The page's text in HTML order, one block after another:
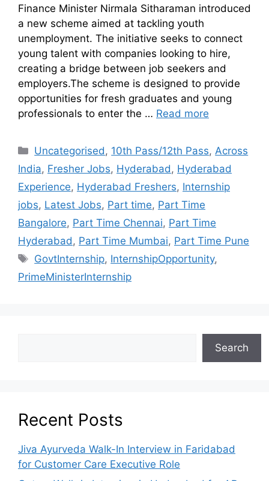
Finance Minister Nirmala Sitharaman introduced
a new scheme aimed at tackling youth
unemployment. The initiative seeks to connect
young talent with companies looking to hire,
creating a bridge between job seekers and
employers.The scheme is designed to provide
opportunities for fresh graduates and young
professionals to enter the … Read more
Uncategorised , 10th Pass/12th Pass, Across
India, Fresher Jobs, Hyderabad , Hyderabad
Experience, Hyderabad Freshers, Internship
jobs, Latest Jobs, Part time, Part Time
Bangalore, Part Time Chennai, Part Time
Hyderabad , Part Time Mumbai, Part Time Pune
GovtInternship, InternshipOpportunity,
PrimeMinisterInternship
Search
Recent Posts
Jiva Ayurveda Walk-In Interview in Faridabad
for Customer Care Executive Role